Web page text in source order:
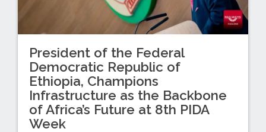
President of the Federal
Democratic Republic of
Ethiopia, Champions
Infrastructure as the Backbone
of Africa’s Future at 8th PIDA
Week